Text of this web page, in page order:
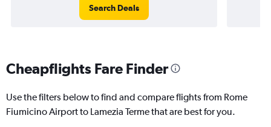
Search Deals
Cheapflights Fare Finder
Use the filters below to find and compare flights from Rome
Fiumicino Airport to Lamezia Terme that are best for you.